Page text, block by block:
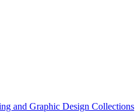
and Graphic Design Collections